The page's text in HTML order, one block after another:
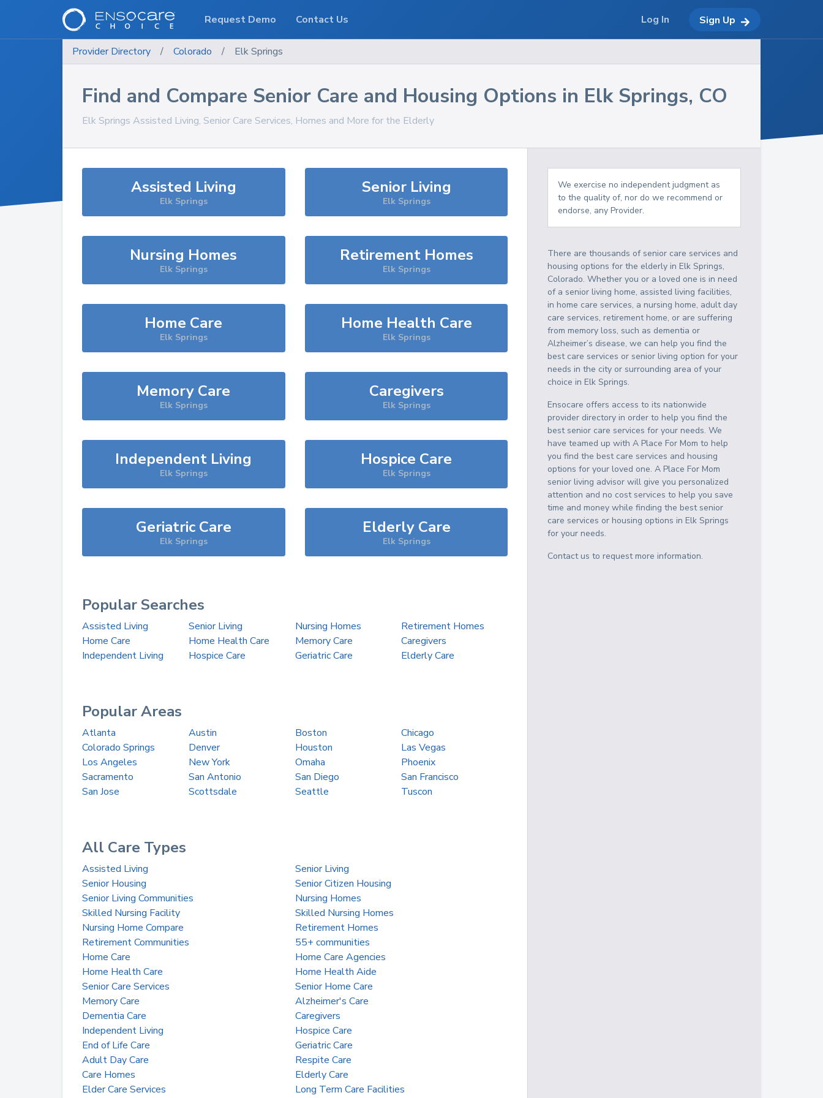
Provider Directory / Colorado / Elk Springs
Find and Compare Senior Care and Housing Options in Elk Springs, CO
Elk Springs Assisted Living, Senior Care Services, Homes and More for the Elderly
Assisted Living
Elk Springs
Senior Living
Elk Springs
Nursing Homes
Elk Springs
Retirement Homes
Elk Springs
Home Care
Elk Springs
Home Health Care
Elk Springs
Memory Care
Elk Springs
Caregivers
Elk Springs
Independent Living
Elk Springs
Hospice Care
Elk Springs
Geriatric Care
Elk Springs
Elderly Care
Elk Springs
Popular Searches
Assisted Living Senior Living Nursing Homes
Retirement Homes
Home Care
Home Health Care Memory Care
Caregivers
Independent Living
Hospice Care Geriatric Care Elderly Care
Popular Areas
Atlanta Austin Boston
Chicago
Colorado Springs
Denver Houston
Las Vegas
Los Angeles
New York Omaha
Phoenix
Sacramento
San Antonio San Diego
San Francisco
San Jose
Scottsdale Seattle Tuscon
All Care Types
Assisted Living
Senior Living
Senior Housing
Senior Citizen Housing
Senior Living Communities
Nursing Homes
Skilled Nursing Facility
Skilled Nursing Homes
Nursing Home Compare
Retirement Homes
Retirement Communities
55+ communities
Home Care
Home Care Agencies
Home Health Care
Home Health Aide
Senior Care Services
Senior Home Care
Memory Care
Alzheimer's Care
Dementia Care
Caregivers
Independent Living
Hospice Care
End of Life Care
Geriatric Care
Adult Day Care
Respite Care
Care Homes
Elderly Care
Elder Care Services
Long Term Care Facilities
We exercise no independent judgment as
to the quality of, nor do we recommend or
endorse, any Provider.
There are thousands of senior care services and
housing options for the elderly inElk Springs,
Colorado. Whether you or a loved one is in need
of a senior living home, assisted living facilities,
in home care services, a nursing home, adult day
care services, retirement home, or are suffering
from memory loss, such as dementia or
Alzheimer’s disease, we can help you find the
best care services or senior living option for your
needs in the city or surrounding area of your
choice inElk Springs.
Ensocare offers access to its nationwide
provider directory in order to help you find the
best senior care services for your needs. We
have teamed up with A Place For Mom to help
you find the best care services and housing
options for your loved one. A Place For Mom
senior living advisor will give you personalized
attention and no cost services to help you save
time and money while finding the best senior
care services or housing options inElk Springs
for your needs.
Contact us to request more information.
Request Demo Contact Us Log In Sign Up